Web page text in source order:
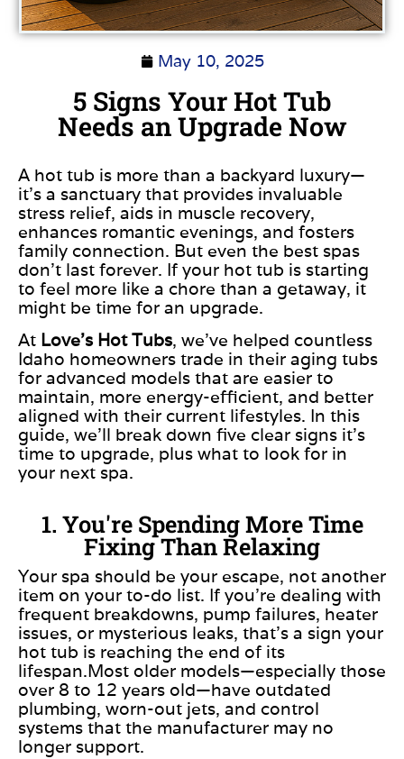
May 10, 2025
5 Signs Your Hot Tub
Needs an Upgrade Now
A hot tub is more than a backyard luxury—
it’s a sanctuary that provides invaluable
stress relief, aids in muscle recovery,
enhances romantic evenings, and fosters
family connection. But even the best spas
don’t last forever. If your hot tub is starting
to feel more like a chore than a getaway, it
might be time for an upgrade.
At Love’s Hot Tubs, we’ve helped countless
Idaho homeowners trade in their aging tubs
for advanced models that are easier to
maintain, more energy-efficient, and better
aligned with their current lifestyles. In this
guide, we’ll break down five clear signs it’s
time to upgrade, plus what to look for in
your next spa.
1. You're Spending More Time
Fixing Than Relaxing
Your spa should be your escape, not another
item on your to-do list. If you’re dealing with
frequent breakdowns, pump failures, heater
issues, or mysterious leaks, that’s a sign your
hot tub is reaching the end of its
lifespan.Most older models—especially those
over 8 to 12 years old—have outdated
plumbing, worn-out jets, and control
systems that the manufacturer may no
longer support.